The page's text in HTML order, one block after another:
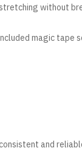
without
magic tape
and